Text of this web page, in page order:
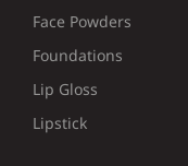
Face Powders
Foundations
Lip Gloss
Lipstick